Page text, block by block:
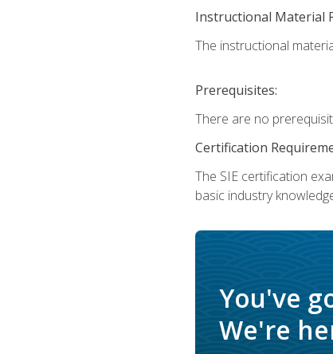
Instructional Material
The instructional
Prerequisites:
There are no
Certification
The SIE certification
basic industry
You've
We're